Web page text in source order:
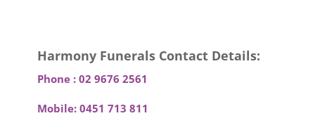
Harmony Funerals Contact Details:
Phone : 02 9676 2561
Mobile: 0451 713 811